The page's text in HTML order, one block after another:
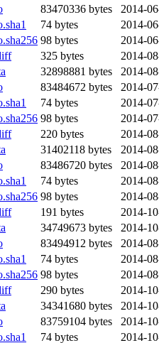
83470336 bytes
2014-
74 bytes
2014-
98 bytes
2014-
325 bytes
2014-
32898881 bytes
2014-
83484672 bytes
2014-
74 bytes
2014-
98 bytes
2014-
220 bytes
2014-
31402118 bytes
2014-
83486720 bytes
2014-
74 bytes
2014-
98 bytes
2014-
191 bytes
2014-
34749673 bytes
2014-
83494912 bytes
2014-
74 bytes
2014-
98 bytes
2014-
290 bytes
2014-
34341680 bytes
2014-
83759104 bytes
2014-
74 bytes
2014-